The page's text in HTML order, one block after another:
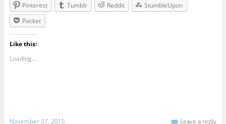
Pinterest
Tumblr Reddit
StumbleUpon
Pocket
Like this:
Loading...
November 27, 2015 Leave a reply